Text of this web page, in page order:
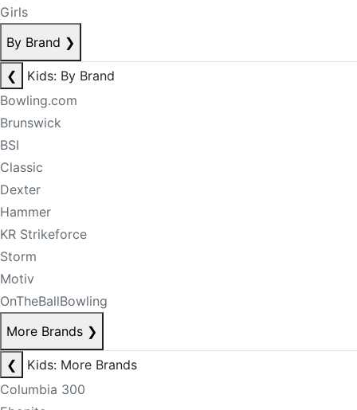
Girls
By Brand ❯
❮
Kids: By Brand
Bowling.com
Brunswick
BSI
Classic
Dexter
Hammer
KR Strikeforce
Storm
Motiv
OnTheBallBowling
More Brands ❯
❮
Kids: More Brands
Columbia 300